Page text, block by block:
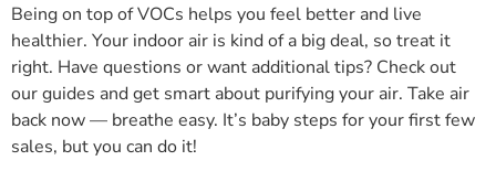
Being on top of VOCs helps you feel better and live
healthier. Your indoor air is kind of a big deal, so treat it
right. Have questions or want additional tips? Check out
our guides and get smart about purifying your air. Take air
back now — breathe easy. It’s baby steps for your first few
sales, but you can do it!